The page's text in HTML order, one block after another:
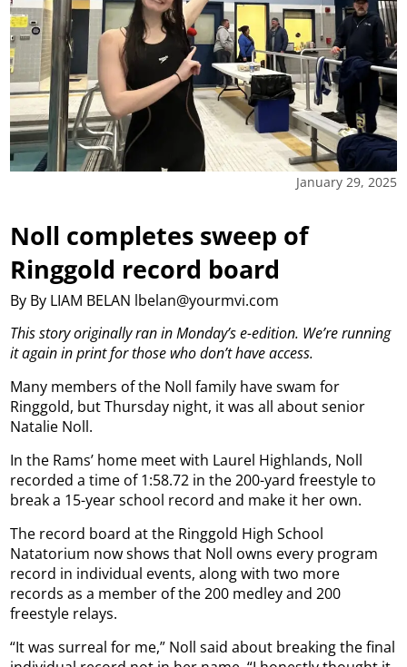
January 29, 2025
Noll completes sweep of
Ringgold record board
By By LIAM BELAN lbelan@yourmvi.com
This story originally ran in Monday’s e-edition. We’re running
it again in print for those who don’t have access.
Many members of the Noll family have swam for
Ringgold, but Thursday night, it was all about senior
Natalie Noll.
In the Rams’ home meet with Laurel Highlands, Noll
recorded a time of 1:58.72 in the 200-yard freestyle to
break a 15-year school record and make it her own.
The record board at the Ringgold High School
Natatorium now shows that Noll owns every program
record in individual events, along with two more
records as a member of the 200 medley and 200
freestyle relays.
“It was surreal for me,” Noll said about breaking the final